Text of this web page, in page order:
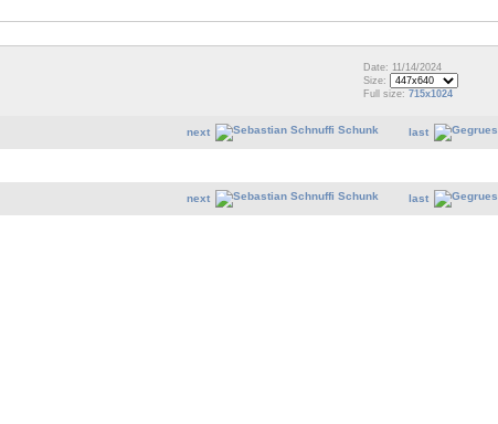
Date: 11/14/2024
Size:
Full size: 715x1024
next last
next last